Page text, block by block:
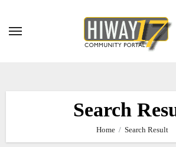
Search
Home Search Result